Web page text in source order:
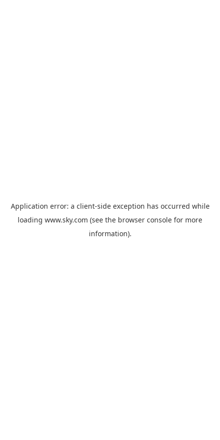
Application error: a client-side exception has occurred while
loading www.sky.com (see the browser console for more
information).